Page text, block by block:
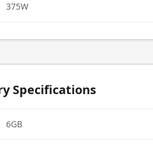
375W
Specifications
6GB